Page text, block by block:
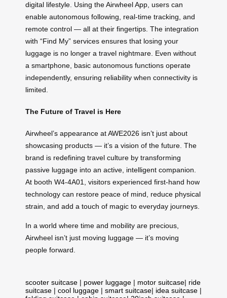
digital lifestyle. Using the Airwheel App, users can
enable autonomous following, real-time tracking, and
remote control — all at their fingertips. The integration
with “Find My” services ensures that losing your
luggage is no longer a travel nightmare. Even without
a smartphone, basic autonomous functions operate
independently, ensuring reliability when connectivity is
limited.
The Future of Travel is Here
Airwheel’s appearance at AWE2026 isn’t just about
showcasing products — it’s a vision of the future. The
brand is redefining travel culture by transforming
passive luggage into an active, intelligent companion.
At booth W4-4A01, visitors experienced first-hand how
technology can restore peace of mind, reduce physical
strain, and add a touch of magic to everyday journeys.
In a world where time and mobility are precious,
Airwheel isn’t just moving luggage — it’s moving
people forward.
scooter suitcase | power luggage | motor suitcase| ride
suitcase | cool luggage | smart suitcase| idea suitcase |